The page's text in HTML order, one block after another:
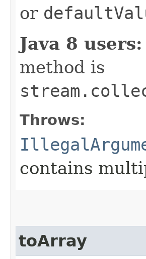
or
Java 8 users:
method is
Throws:
contains
toArray